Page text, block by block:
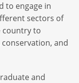
to engage in
sectors of
country to
and
and